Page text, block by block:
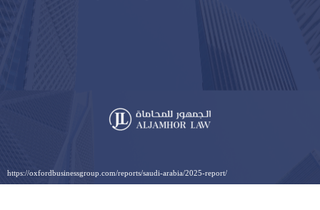
https://oxfordbusinessgroup.com/reports/saudi-arabia/2025-report/